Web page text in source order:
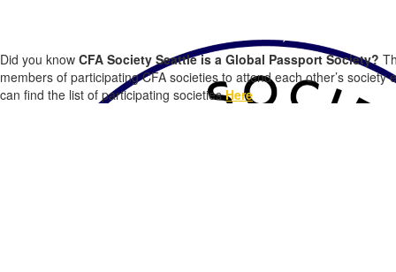
Did you know CFA Society Seattle is a Global Passport Society?
members of participating CFA societies to attend each other’s society
can find the list of participating societiesHere